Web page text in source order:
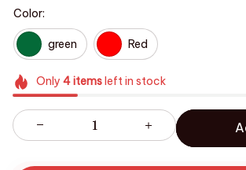
Color:
green Red
Only 4itemsleft in stock